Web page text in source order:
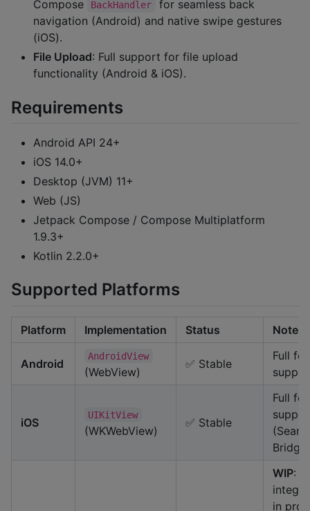
Compose
BackHandler
for seamless back
navigation (Android) and native swipe gestures
(iOS).
File Upload: Full support for file upload
functionality (Android & iOS).
Requirements
Android API 24+
iOS 14.0+
Desktop (JVM) 11+
Web (JS)
Jetpack Compose / Compose Multiplatform
1.9.3+
Kotlin 2.2.0+
Supported Platforms
Platform Implementation Status Note
Android
AndroidView
(WebView)
✅ Stable
Full
iOS
UIKitView
(WKWebView)
✅ Stable
Full
Bridge)
WIP:
in